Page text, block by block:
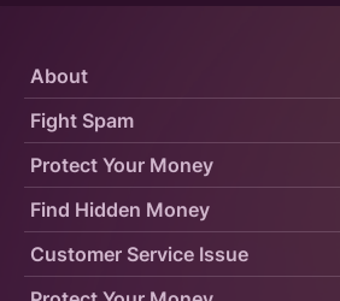
Protect Your Money
Fight Spam
About
Customer Service Issue
Find Hidden Money